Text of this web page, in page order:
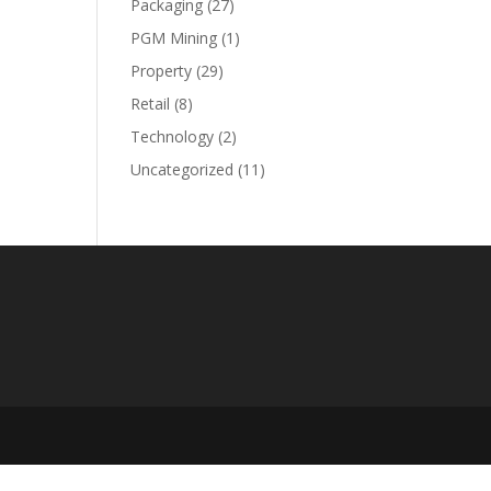
Packaging (27)
PGM Mining (1)
Property (29)
Retail (8)
Technology (2)
Uncategorized (11)